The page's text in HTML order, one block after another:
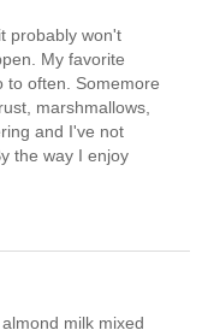
probably won't
My favorite
to often. Somemore
marshmallows,
and I've not
the way I enjoy
milk mixed